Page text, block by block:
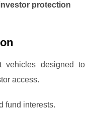
protection
vehicles designed to
access.
fund interests.